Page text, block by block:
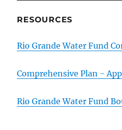
RESOURCES
Rio Grande Water Fund
Comprehensive Plan -
Rio Grande Water Fund